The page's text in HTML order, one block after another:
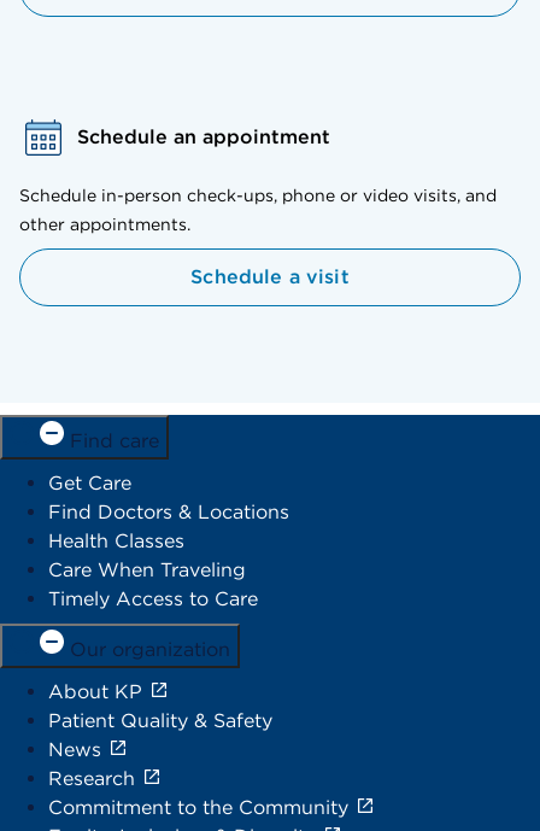
Schedule an appointment
Schedule in-person check-ups, phone or video visits, and
other appointments.
Schedule a visit
Find care
Get Care
Find Doctors & Locations
Health Classes
Care When Traveling
Timely Access to Care
Our organization
About KP
Patient Quality & Safety
News
Research
Commitment to the Community